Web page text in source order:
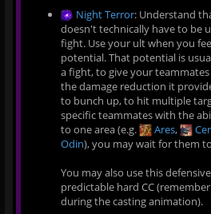
Night Terror: Understand
doesn't technically have to be
fight. Use your ult when you
potential. That potential is
a fight, to give your
the damage reduction it
to bunch up, to hit multiple
specific teammates with the
to one area (e.g.
Ares,
Odin), you may wait for them
You may also use this
predictable hard CC
during the casting animation).